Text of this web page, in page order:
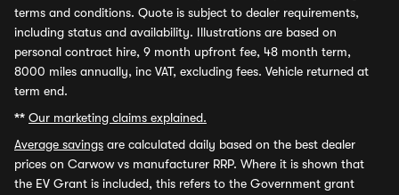
terms and conditions. Quote is subject to dealer requirements,
including status and availability. Illustrations are based on
personal contract hire, 9 month upfront fee, 48 month term,
8000 miles annually, inc VAT, excluding fees. Vehicle returned at
term end.
** Our marketing claims explained.
Average savings are calculated daily based on the best dealer
prices on Carwow vs manufacturer RRP. Where it is shown that
the EV Grant is included, this refers to the Government grant